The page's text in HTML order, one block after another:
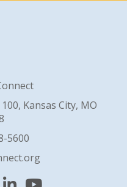
Kansas City, MO
5600
Linked InYouTube